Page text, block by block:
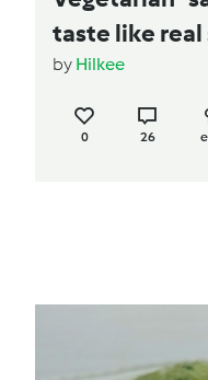
taste like real
Free!
by Hilkee
0 26